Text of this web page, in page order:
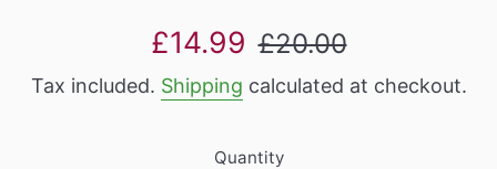
Sale
£14.99
Regular
£20.00
Tax included. Shipping calculated at checkout.
Quantity